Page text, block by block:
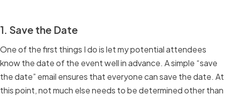
1. Save the Date
One of the first things I do is let my potential attendees
know the date of the event well in advance. A simple “save
the date” email ensures that everyone can save the date. At
this point, not much else needs to be determined other than